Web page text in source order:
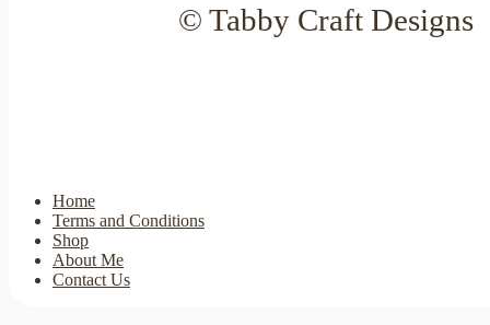
© Tabby Craft Designs
Home
Terms and Conditions
Shop
About Me
Contact Us